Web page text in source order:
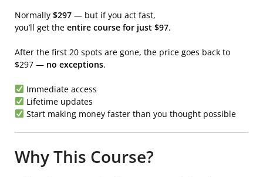
Normally $297 — but if you act fast,
you’ll get the entire course for just $97.
After the first 20 spots are gone, the price goes back to
$297 — no exceptions.
Immediate access
Lifetime updates
Start making money faster than you thought possible
Why This Course?